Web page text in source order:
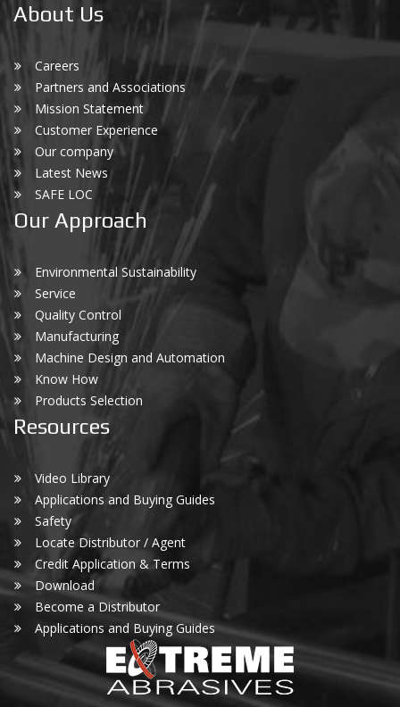
About Us
Careers
Partners and Associations
Mission Statement
Customer Experience
Our company
Latest News
SAFE LOC
Our Approach
Environmental Sustainability
Service
Quality Control
Manufacturing
Machine Design and Automation
Know How
Products Selection
Resources
Video Library
Applications and Buying Guides
Safety
Locate Distributor / Agent
Credit Application & Terms
Download
Become a Distributor
Applications and Buying Guides